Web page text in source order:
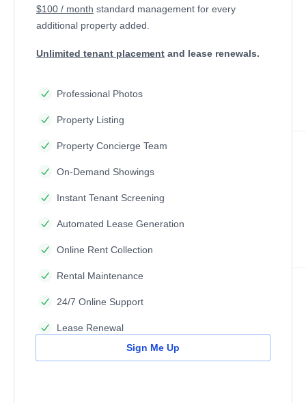
$100 / month standard management for every
additional property added.
Unlimited tenant placement and lease renewals.
Professional Photos
Property Listing
Property Concierge Team
On-Demand Showings
Instant Tenant Screening
Automated Lease Generation
Online Rent Collection
Rental Maintenance
24/7 Online Support
Lease Renewal
Sign Me Up